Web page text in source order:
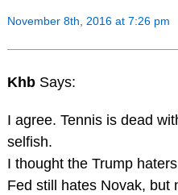
November 8th, 2016 at 7:26 pm
Khb Says:
I agree. Tennis is dead
selfish.
I thought the Trump
Fed still hates Novak,